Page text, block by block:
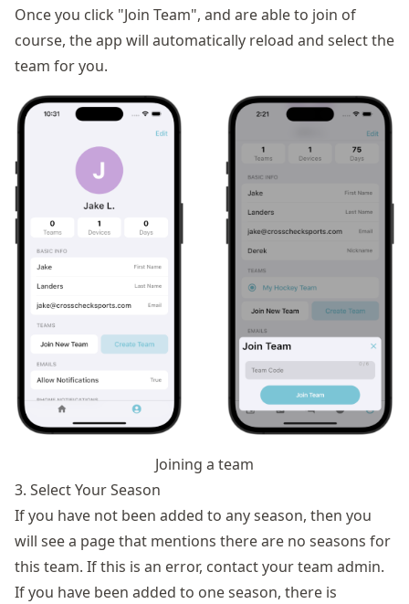
Once you click "Join Team", and are able to join of
course, the app will automatically reload and select the
team for you.
Joining a team
3. Select Your Season
If you have not been added to any season, then you
will see a page that mentions there are no seasons for
this team. If this is an error, contact your team admin.
If you have been added to one season, there is